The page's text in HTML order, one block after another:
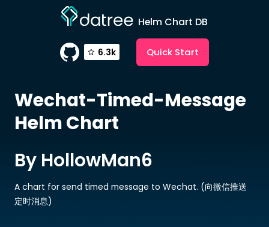
Helm Chart DB
6.3k Quick Start
Wechat-Timed-Message
Helm Chart
By HollowMan6
A chart for send timed message to Wechat. (向微信推送
定时消息)